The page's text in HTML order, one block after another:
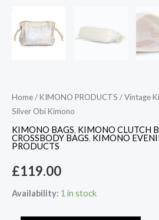
Home/KIMONO PRODUCTS / Vintage
Silver Obi Kimono
KIMONO BAGS, KIMONO CLUTCH
CROSSBODY BAGS, KIMONO
PRODUCTS
£119.00
Availability: 1 in stock